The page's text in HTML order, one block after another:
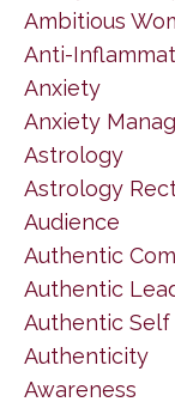
Ambitious
Anti-
Anxiety
Anxiety
Astrology
Astrology
Audience
Authentic
Authentic
Authentic Self
Authenticity
Awareness